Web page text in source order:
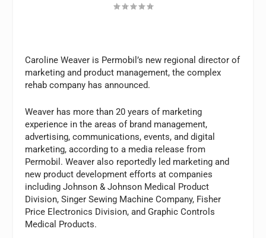
Caroline Weaver is Permobil’s new regional director of
marketing and product management, the complex
rehab company has announced.
Weaver has more than 20 years of marketing
experience in the areas of brand management,
advertising, communications, events, and digital
marketing, according to a media release from
Permobil. Weaver also reportedly led marketing and
new product development efforts at companies
including Johnson & Johnson Medical Product
Division, Singer Sewing Machine Company, Fisher
Price Electronics Division, and Graphic Controls
Medical Products.